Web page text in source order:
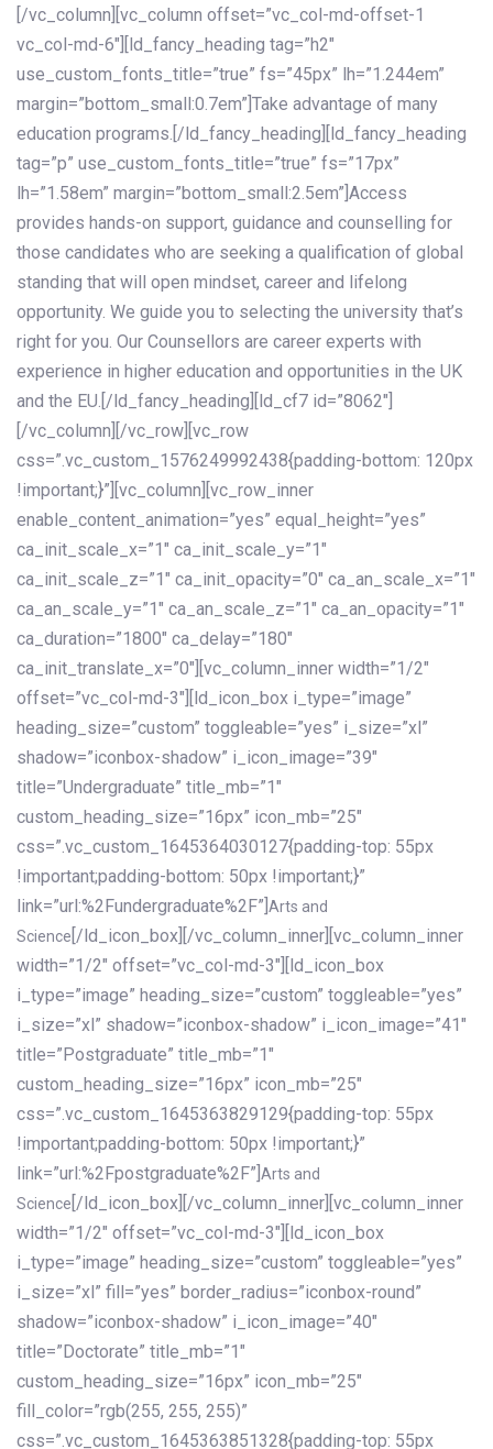
[/vc_column][vc_column offset=”vc_col-md-offset-1
vc_col-md-6″][ld_fancy_heading tag=”h2″
use_custom_fonts_title=”true” fs=”45px” lh=”1.244em”
margin=”bottom_small:0.7em”]Take advantage of many
education programs.[/ld_fancy_heading][ld_fancy_heading
tag=”p” use_custom_fonts_title=”true” fs=”17px”
lh=”1.58em” margin=”bottom_small:2.5em”]Access
provides hands-on support, guidance and counselling for
those candidates who are seeking a qualification of global
standing that will open mindset, career and lifelong
opportunity. We guide you to selecting the university that’s
right for you. Our Counsellors are career experts with
experience in higher education and opportunities in the UK
and the EU.[/ld_fancy_heading][ld_cf7 id=”8062″]
[/vc_column][/vc_row][vc_row
css=”.vc_custom_1576249992438{padding-bottom: 120px
!important;}”][vc_column][vc_row_inner
enable_content_animation=”yes” equal_height=”yes”
ca_init_scale_x=”1″ ca_init_scale_y=”1″
ca_init_scale_z=”1″ ca_init_opacity=”0″ ca_an_scale_x=”1″
ca_an_scale_y=”1″ ca_an_scale_z=”1″ ca_an_opacity=”1″
ca_duration=”1800″ ca_delay=”180″
ca_init_translate_x=”0″][vc_column_inner width=”1/2″
offset=”vc_col-md-3″][ld_icon_box i_type=”image”
heading_size=”custom” toggleable=”yes” i_size=”xl”
shadow=”iconbox-shadow” i_icon_image=”39″
title=”Undergraduate” title_mb=”1″
custom_heading_size=”16px” icon_mb=”25″
css=”.vc_custom_1645364030127{padding-top: 55px
!important;padding-bottom: 50px !important;}”
link=”url:%2Fundergraduate%2F”] Arts and
Science [/ld_icon_box][/vc_column_inner][vc_column_inner
width=”1/2″ offset=”vc_col-md-3″][ld_icon_box
i_type=”image” heading_size=”custom” toggleable=”yes”
i_size=”xl” shadow=”iconbox-shadow” i_icon_image=”41″
title=”Postgraduate” title_mb=”1″
custom_heading_size=”16px” icon_mb=”25″
css=”.vc_custom_1645363829129{padding-top: 55px
!important;padding-bottom: 50px !important;}”
link=”url:%2Fpostgraduate%2F”] Arts and
Science [/ld_icon_box][/vc_column_inner][vc_column_inner
width=”1/2″ offset=”vc_col-md-3″][ld_icon_box
i_type=”image” heading_size=”custom” toggleable=”yes”
i_size=”xl” fill=”yes” border_radius=”iconbox-round”
shadow=”iconbox-shadow” i_icon_image=”40″
title=”Doctorate” title_mb=”1″
custom_heading_size=”16px” icon_mb=”25″
fill_color=”rgb(255, 255, 255)”
css=”.vc_custom_1645363851328{padding-top: 55px